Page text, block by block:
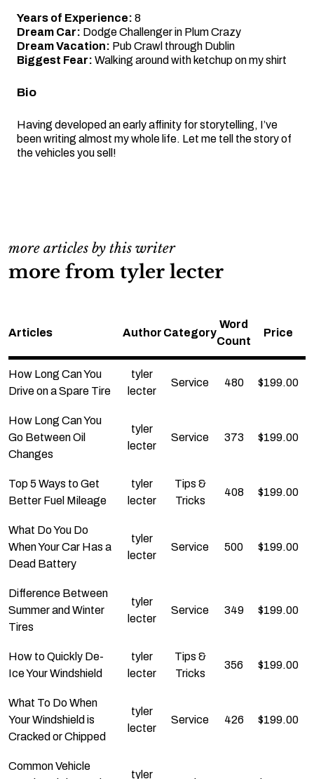
Years of Experience: 8
Dream Car: Dodge Challenger in Plum Crazy
Dream Vacation: Pub Crawl through Dublin
Biggest Fear: Walking around with ketchup on my shirt
Bio
Having developed an early affinity for storytelling, I’ve
been writing almost my whole life. Let me tell the story of
the vehicles you sell!
more articles by this writer
more from tyler lecter
Articles Author Category
Word
Count
Price
How Long Can You
Drive on a Spare Tire
tyler
lecter
Service 480 $199.00
How Long Can You
Go Between Oil
Changes
tyler
lecter
Service 373 $199.00
Top 5 Ways to Get
Better Fuel Mileage
tyler
lecter
Tips &
Tricks
408 $199.00
What Do You Do
When Your Car Has a
Dead Battery
tyler
lecter
Service 500 $199.00
Difference Between
Summer and Winter
Tires
tyler
lecter
Service 349 $199.00
How to Quickly De-
Ice Your Windshield
tyler
lecter
Tips &
Tricks
356 $199.00
What To Do When
Your Windshield is
Cracked or Chipped
tyler
lecter
Service 426 $199.00
Common Vehicle
tyler